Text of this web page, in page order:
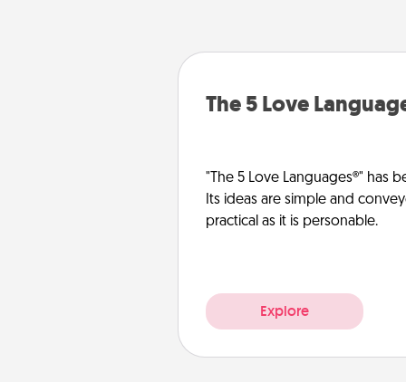
The 5 Love
"The 5 Love Languages®" has
Its ideas are simple and
practical as it is personable.
Explore